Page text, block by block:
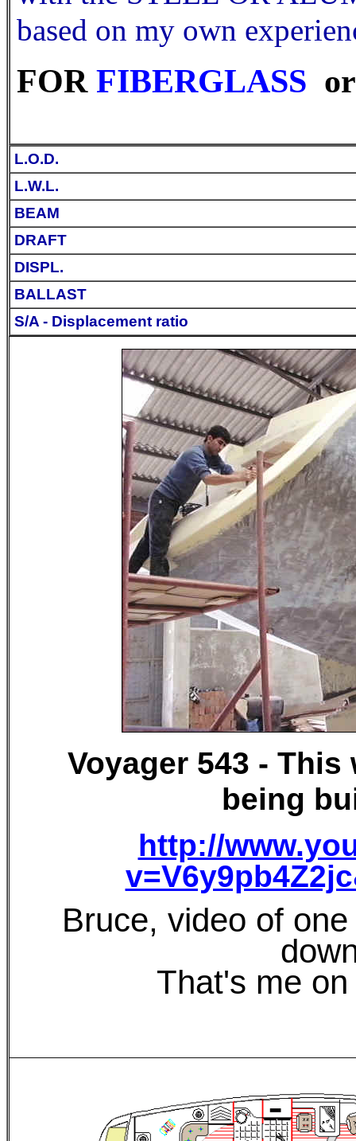
based on my own
FOR FIBERGLASS
L.O.D.
L.W.L.
BEAM
DRAFT
DISPL.
BALLAST
S/A - Displacement ratio
Voyager 543 -
being
http://
Bruce, video of
That's me